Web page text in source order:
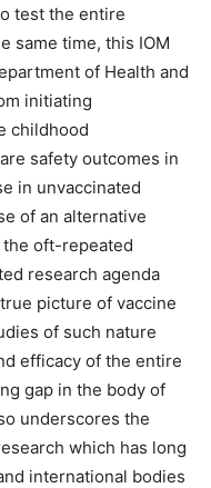
test the entire
same time, this IOM
of Health and
initiating
childhood
safety outcomes in
in unvaccinated
of an alternative
the oft-repeated
research agenda
picture of vaccine
of such nature
efficacy of the entire
gap in the body of
underscores the
which has long
international bodies